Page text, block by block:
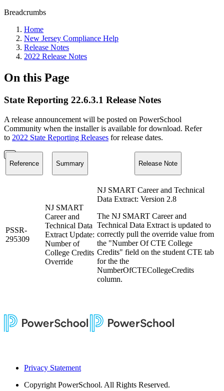
Breadcrumbs
Home
New Jersey Compliance Help
Release Notes
2022 Release Notes
On this Page
State Reporting 22.6.3.1 Release Notes
A release announcement will be posted on PowerSchool
Community when the installer is available for download. Refer
to 2022 State Reporting Releases for release dates.
Reference Summary Release Note
PSSR-
295309
NJ SMART
Career and
Technical Data
Extract Update:
Number of
College Credits
Override
NJ SMART Career and Technical
Data Extract: Version 2.8
The NJ SMART Career and
Technical Data Extract is updated to
correctly pull the override value from
the "Number Of CTE College
Credits" field on the student CTE tab
for the the
NumberOfCTECollegeCredits
column.
Privacy Statement
Copyright PowerSchool. All Rights Reserved.